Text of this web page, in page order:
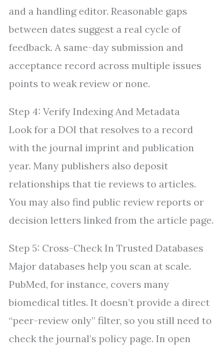
and a handling editor. Reasonable gaps
between dates suggest a real cycle of
feedback. A same-day submission and
acceptance record across multiple issues
points to weak review or none.
Step 4: Verify Indexing And Metadata
Look for a DOI that resolves to a record
with the journal imprint and publication
year. Many publishers also deposit
relationships that tie reviews to articles.
You may also find public review reports or
decision letters linked from the article page.
Step 5: Cross-Check In Trusted Databases
Major databases help you scan at scale.
PubMed, for instance, covers many
biomedical titles. It doesn’t provide a direct
“peer-review only” filter, so you still need to
check the journal’s policy page. In open